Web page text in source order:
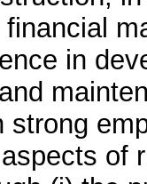
in
strong
of